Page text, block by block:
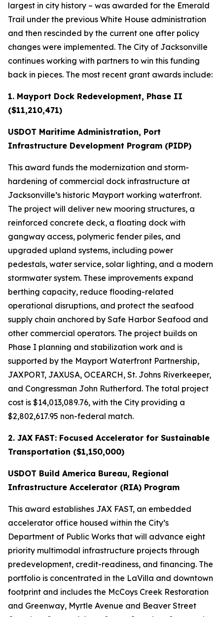
largest in city history – was awarded for the Emerald
Trail under the previous White House administration
and then rescinded by the current one after policy
changes were implemented. The City of Jacksonville
continues working with partners to win this funding
back in pieces. The most recent grant awards include:
1. Mayport Dock Redevelopment, Phase II
($11,210,471)
USDOT Maritime Administration, Port
Infrastructure Development Program (PIDP)
This award funds the modernization and storm-
hardening of commercial dock infrastructure at
Jacksonville’s historic Mayport working waterfront.
The project will deliver new mooring structures, a
reinforced concrete deck, a floating dock with
gangway access, polymeric fender piles, and
upgraded upland systems, including power
pedestals, water service, solar lighting, and a modern
stormwater system. These improvements expand
berthing capacity, reduce flooding-related
operational disruptions, and protect the seafood
supply chain anchored by Safe Harbor Seafood and
other commercial operators. The project builds on
Phase I planning and stabilization work and is
supported by the Mayport Waterfront Partnership,
JAXPORT, JAXUSA, OCEARCH, St. Johns Riverkeeper,
and Congressman John Rutherford. The total project
cost is $14,013,089.76, with the City providing a
$2,802,617.95 non-federal match.
2. JAX FAST: Focused Accelerator for Sustainable
Transportation ($1,150,000)
USDOT Build America Bureau, Regional
Infrastructure Accelerator (RIA) Program
This award establishes JAX FAST, an embedded
accelerator office housed within the City’s
Department of Public Works that will advance eight
priority multimodal infrastructure projects through
predevelopment, credit-readiness, and financing. The
portfolio is concentrated in the LaVilla and downtown
footprint and includes the McCoys Creek Restoration
and Greenway, Myrtle Avenue and Beaver Street